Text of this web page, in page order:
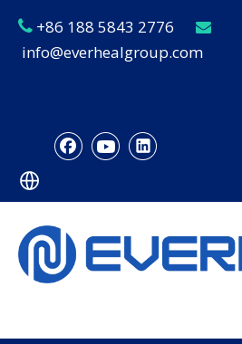
 +86 188 5843 2776 
info@everhealgroup.com